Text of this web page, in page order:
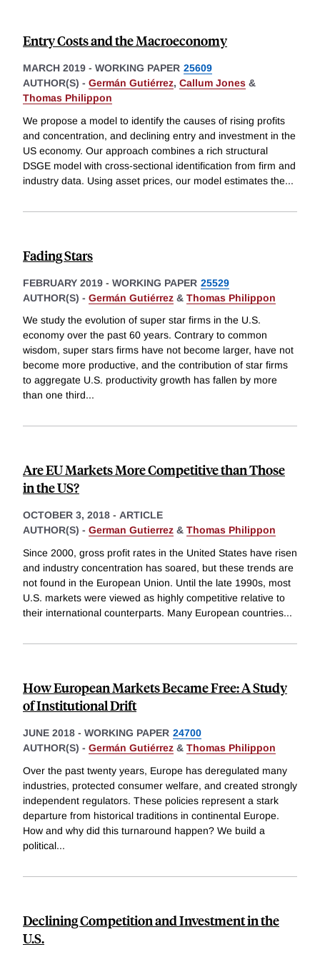
Entry Costs and the Macroeconomy
MARCH 2019 - WORKING PAPER 25609
AUTHOR(S) - Germán Gutiérrez, Callum Jones &
Thomas Philippon
We propose a model to identify the causes of rising profits
and concentration, and declining entry and investment in the
US economy. Our approach combines a rich structural
DSGE model with cross-sectional identification from firm and
industry data. Using asset prices, our model estimates the...
Fading Stars
FEBRUARY 2019 - WORKING PAPER 25529
AUTHOR(S) - Germán Gutiérrez & Thomas Philippon
We study the evolution of super star firms in the U.S.
economy over the past 60 years. Contrary to common
wisdom, super stars firms have not become larger, have not
become more productive, and the contribution of star firms
to aggregate U.S. productivity growth has fallen by more
than one third...
Are EU Markets More Competitive than Those
in the US?
OCTOBER 3, 2018 - ARTICLE
AUTHOR(S) - German Gutierrez & Thomas Philippon
Since 2000, gross profit rates in the United States have risen
and industry concentration has soared, but these trends are
not found in the European Union. Until the late 1990s, most
U.S. markets were viewed as highly competitive relative to
their international counterparts. Many European countries...
How European Markets Became Free: A Study
of Institutional Drift
JUNE 2018 - WORKING PAPER 24700
AUTHOR(S) - Germán Gutiérrez & Thomas Philippon
Over the past twenty years, Europe has deregulated many
industries, protected consumer welfare, and created strongly
independent regulators. These policies represent a stark
departure from historical traditions in continental Europe.
How and why did this turnaround happen? We build a
political...
Declining Competition and Investment in the
U.S.